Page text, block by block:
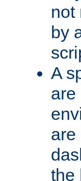
not
by
A
are
are
the